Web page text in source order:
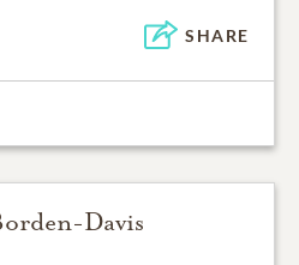
SHARE
Davis